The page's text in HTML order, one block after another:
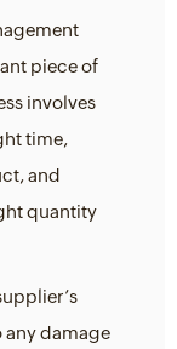
piece of
involves
time,
and
quantity
any damage